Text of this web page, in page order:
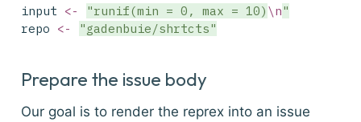
input <- "runif(min = 0, max = 10) \n"
repo <- "gadenbuie/shrtcts"
Prepare the issue body
Our goal is to render the reprex into an issue